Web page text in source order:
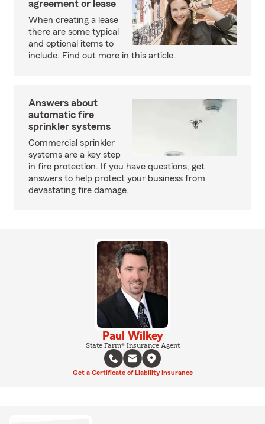
agreement or lease
When creating a lease
there are some typical
and optional items to
include. Find out more in this article.
Answers about
automatic fire
sprinkler systems
Commercial sprinkler
systems are a key step
in fire protection. If you have questions, get
answers to help protect your business from
devastating fire damage.
Paul Wilkey
State Farm® Insurance Agent
Get a Certificate of Liability Insurance